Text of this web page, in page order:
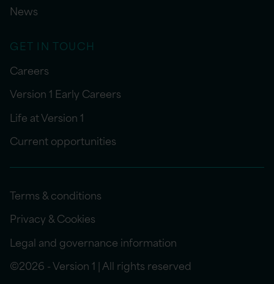
News
GET IN TOUCH
Careers
Version 1 Early Careers
Life at Version 1
Current opportunities
Terms & conditions
Privacy & Cookies
Legal and governance information
©2026 - Version 1 | All rights reserved